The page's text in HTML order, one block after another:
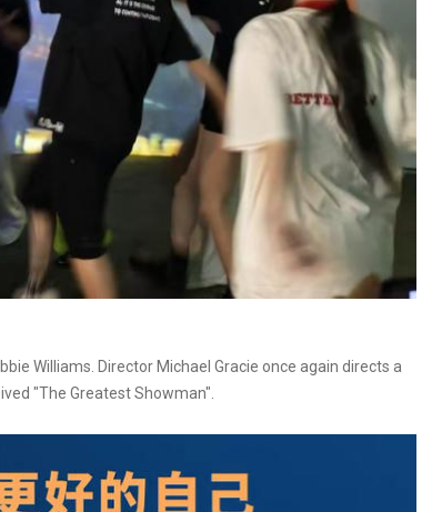
Williams. Director Michael Gracie once again directs a
"The Greatest Showman".